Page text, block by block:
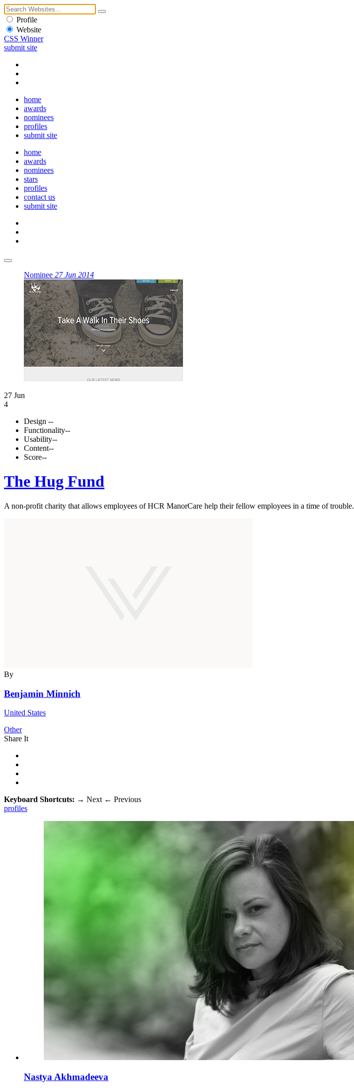
Profile
Website
CSS Winner
submit site
home
awards
nominees
profiles
submit site
home
awards
nominees
stars
profiles
contact us
submit site
Nominee 27 Jun 2014
27 Jun
4
Design --
Functionality--
Usability--
Content--
Score--
The Hug Fund
A non-profit charity that allows employees of HCR ManorCare help their fellow employees in a time of trouble.
By
Benjamin Minnich
United States
Other
Share It
Keyboard Shortcuts: → Next ← Previous
profiles
Nastya Akhmadeeva